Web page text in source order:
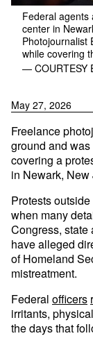
Federal agents
center in
Photojournalist
while covering
— COURTESY
May 27, 2026
Freelance
ground and
covering a
in Newark, New
Protests
when many
Congress,
have alleged
of Homeland
mistreatment.
Federal officers
irritants,
the days that